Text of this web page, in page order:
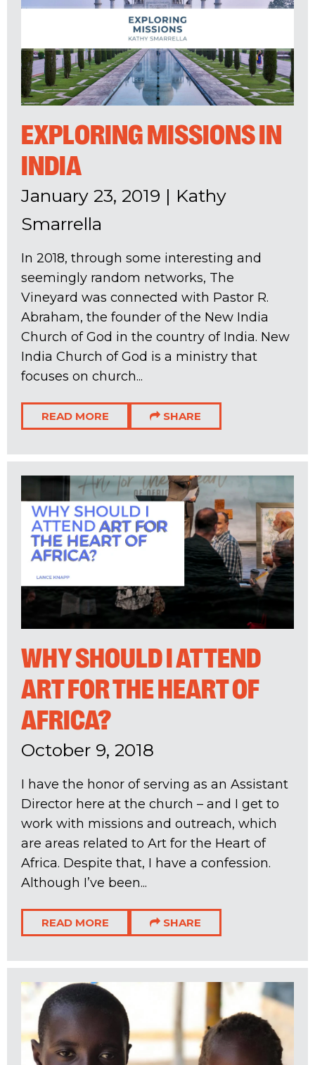
EXPLORING MISSIONS IN
INDIA
January 23, 2019 | Kathy
Smarrella
In 2018, through some interesting and
seemingly random networks, The
Vineyard was connected with Pastor R.
Abraham, the founder of the New India
Church of God in the country of India. New
India Church of God is a ministry that
focuses on church...
READ MORE SHARE
WHY SHOULD I ATTEND
ART FOR THE HEART OF
AFRICA?
October 9, 2018
I have the honor of serving as an Assistant
Director here at the church – and I get to
work with missions and outreach, which
are areas related to Art for the Heart of
Africa. Despite that, I have a confession.
Although I’ve been...
READ MORE SHARE